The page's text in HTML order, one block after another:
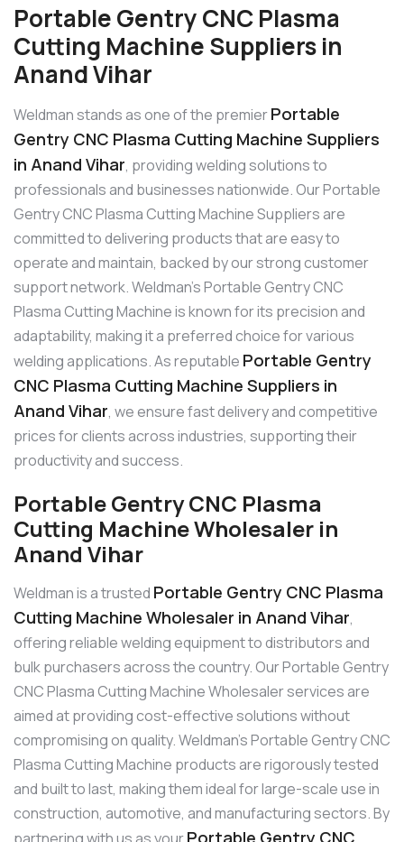
Portable Gentry CNC Plasma
Cutting Machine Suppliers in
Anand Vihar
Weldman stands as one of the premierPortable
Gentry CNC Plasma Cutting Machine Suppliers
in Anand Vihar, providing welding solutions to
professionals and businesses nationwide. Our Portable
Gentry CNC Plasma Cutting Machine Suppliers are
committed to delivering products that are easy to
operate and maintain, backed by our strong customer
support network. Weldman’s Portable Gentry CNC
Plasma Cutting Machine is known for its precision and
adaptability, making it a preferred choice for various
welding applications. As reputable Portable Gentry
CNC Plasma Cutting Machine Suppliers in
Anand Vihar, we ensure fast delivery and competitive
prices for clients across industries, supporting their
productivity and success.
Portable Gentry CNC Plasma
Cutting Machine Wholesaler in
Anand Vihar
Weldman is a trusted Portable Gentry CNC Plasma
Cutting Machine Wholesaler in Anand Vihar,
offering reliable welding equipment to distributors and
bulk purchasers across the country. Our Portable Gentry
CNC Plasma Cutting Machine Wholesaler services are
aimed at providing cost-effective solutions without
compromising on quality. Weldman’s Portable Gentry CNC
Plasma Cutting Machine products are rigorously tested
and built to last, making them ideal for large-scale use in
construction, automotive, and manufacturing sectors. By
Portable Gentry CNC